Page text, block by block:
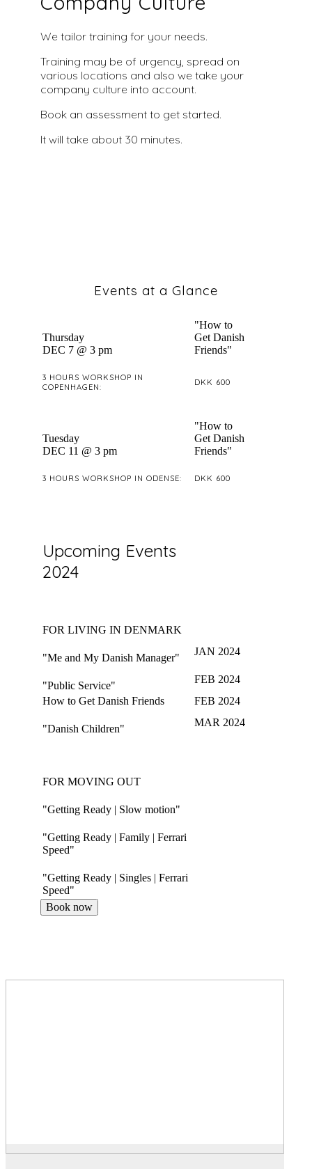
We tailor training for your needs.
Training may be of urgency, spread on
various locations and also we take your
company culture into account.
Book an assessment to get started.
It will take about 30 minutes.
Events at a Glance
Thursday
DEC 7 @ 3 pm
"How to
Get Danish
Friends"
3 HOURS WORKSHOP IN
COPENHAGEN:
DKK 600
Tuesday
DEC 11 @ 3 pm
"How to
Get Danish
Friends"
3 HOURS WORKSHOP IN ODENSE: DKK 600
Upcoming Events
2024
FOR LIVING IN DENMARK
"Me and My Danish Manager"
JAN 2024
"Public Service"
FEB 2024
How to Get Danish Friends
FEB 2024
"Danish Children"
MAR 2024
FOR MOVING OUT
"Getting Ready | Slow motion"
"Getting Ready | Family | Ferrari
Speed"
"Getting Ready | Singles | Ferrari
Speed"
Book now